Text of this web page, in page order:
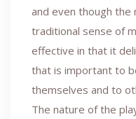
and even though the
traditional sense of
effective in that it
that is important to
themselves and to
The nature of the